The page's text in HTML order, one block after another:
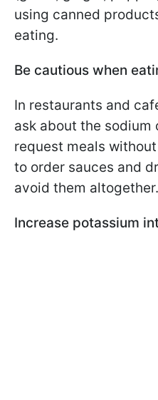
using canned
eating.
Be cautious when
In restaurants and
ask about the sodium
request meals
to order sauces and
avoid them altogether.
Increase potassium